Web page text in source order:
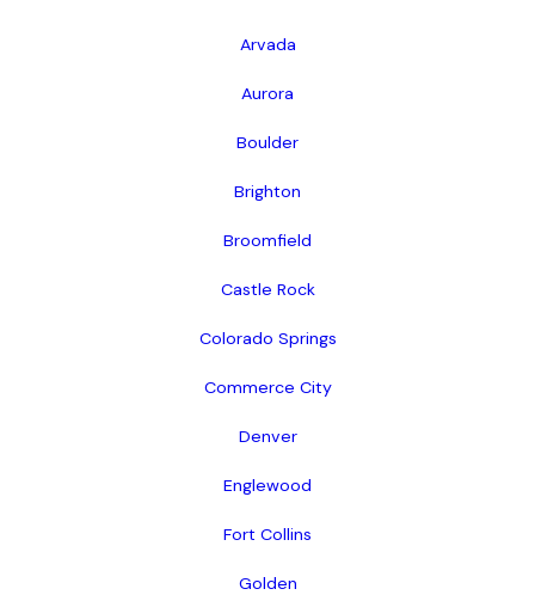
Arvada
Aurora
Boulder
Brighton
Broomfield
Castle Rock
Colorado Springs
Commerce City
Denver
Englewood
Fort Collins
Golden